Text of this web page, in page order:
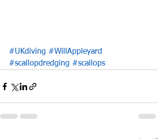
#UKdiving #WillAppleyard
#scallopdredging #scallops